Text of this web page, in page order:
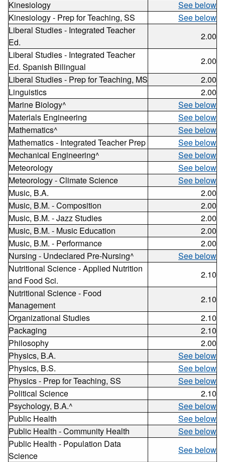
Kinesiology
See below
Kinesiology - Prep for Teaching, SS
See below
Liberal Studies - Integrated Teacher
Ed.
2.00
Liberal Studies - Integrated Teacher
Ed. Spanish Bilingual
2.00
Liberal Studies - Prep for Teaching, MS
2.00
Linguistics
2.00
Marine Biology^
See below
Materials Engineering
See below
Mathematics^
See below
Mathematics - Integrated Teacher Prep
See below
Mechanical Engineering^
See below
Meteorology
See below
Meteorology - Climate Science
See below
Music, B.A.
2.00
Music, B.M. - Composition
2.00
Music, B.M. - Jazz Studies
2.00
Music, B.M. - Music Education
2.00
Music, B.M. - Performance
2.00
Nursing - Undeclared Pre-Nursing^
See below
Nutritional Science - Applied Nutrition
and Food Sci.
2.10
Nutritional Science - Food
Management
2.10
Organizational Studies
2.10
Packaging
2.10
Philosophy
2.00
Physics, B.A.
See below
Physics, B.S.
See below
Physics - Prep for Teaching, SS
See below
Political Science
2.10
Psychology, B.A.^
See below
Public Health
See below
Public Health - Community Health
See below
Public Health - Population Data
Science
See below